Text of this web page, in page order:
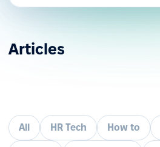
Articles
All HR Tech How to